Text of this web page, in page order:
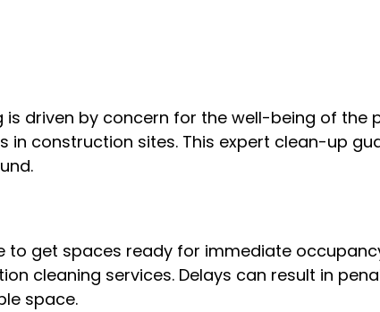
driven by concern for the well-being of the
in construction sites. This expert clean-up
to get spaces ready for immediate
cleaning services. Delays can result in
space.